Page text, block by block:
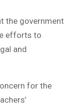
the government
efforts to
and
for the